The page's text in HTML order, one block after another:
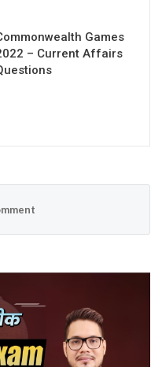
Games
– Current Affairs